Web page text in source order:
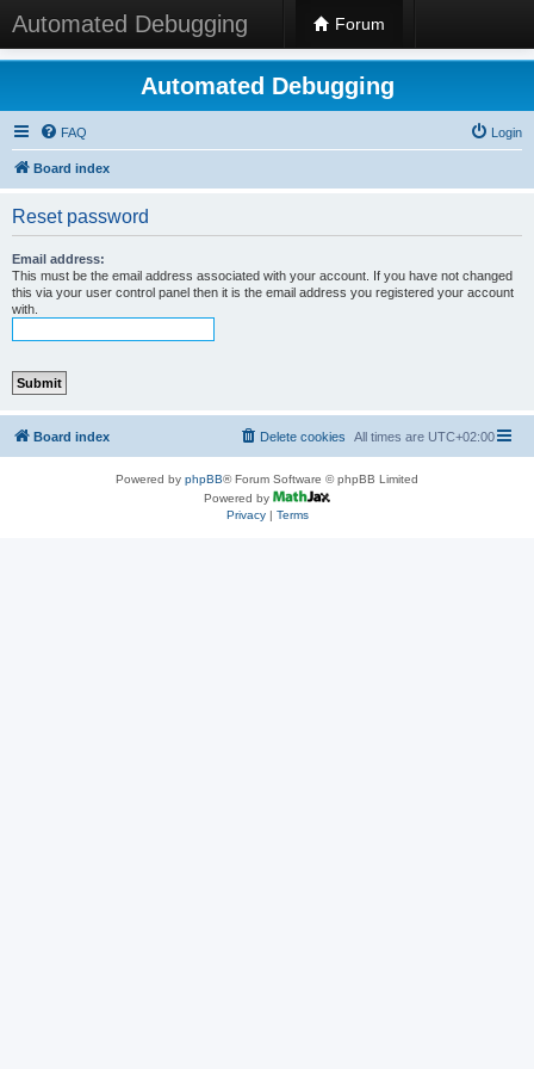
Automated Debugging Forum
Automated Debugging
FAQ Login
Board index
Reset password
Email address:
This must be the email address associated with your account. If you have not changed
this via your user control panel then it is the email address you registered your account
with.
Board index All times are UTC+02:00
Delete cookies
Powered by phpBB® Forum Software © phpBB Limited
Powered by
Privacy| Terms